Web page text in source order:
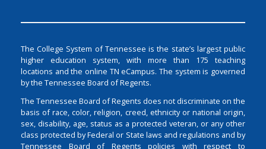
The College System of Tennessee is the state’s largest public
higher education system, with more than 175 teaching
locations and the online TN eCampus. The system is governed
by the Tennessee Board of Regents.
The Tennessee Board of Regents does not discriminate on the
basis of race, color, religion, creed, ethnicity or national origin,
sex, disability, age, status as a protected veteran, or any other
class protected by Federal or State laws and regulations and by
Tennessee Board of Regents policies with respect to